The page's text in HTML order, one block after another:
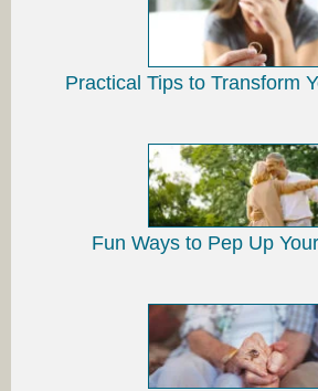
Practical Tips to Transform
Fun Ways to Pep Up